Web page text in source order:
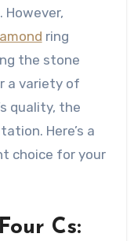
However,
ring
the stone
a variety of
quality, the
Here’s a
choice for your
Cs: